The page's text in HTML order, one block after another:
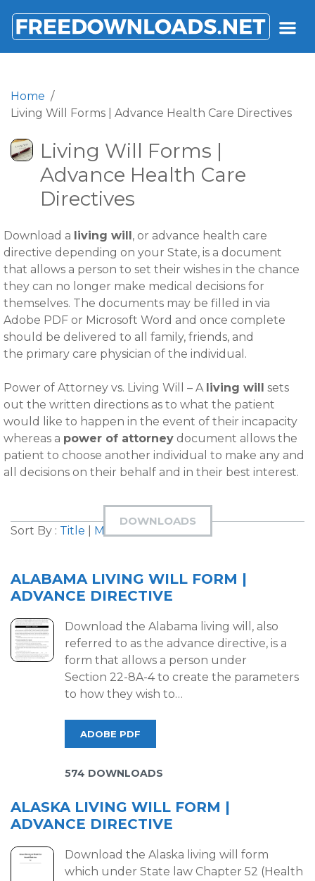
FREEDOWNLOADS.NET
Home
Living Will Forms | Advance Health Care Directives
Living Will Forms |
Advance Health Care
Directives
Download a living will, or advance health care
directive depending on your State, is a document
that allows a person to set their wishes in the chance
they can no longer make medical decisions for
themselves. The documents may be filled in via
Adobe PDF or Microsoft Word and once complete
should be delivered to all family, friends, and
the primary care physician of the individual.
Power of Attorney vs. Living Will – A living will sets
out the written directions as to what the patient
would like to happen in the event of their incapacity
whereas a power of attorney document allows the
patient to choose another individual to make any and
all decisions on their behalf and in their best interest.
DOWNLOADS
Sort By : Title Most Downloaded
ALABAMA LIVING WILL FORM |
ADVANCE DIRECTIVE
Download the Alabama living will, also
referred to as the advance directive, is a
form that allows a person under
Section 22-8A-4 to create the parameters
to how they wish to…
ADOBE PDF
574 DOWNLOADS
ALASKA LIVING WILL FORM |
ADVANCE DIRECTIVE
Download the Alaska living will form
which under State law Chapter 52 (Health